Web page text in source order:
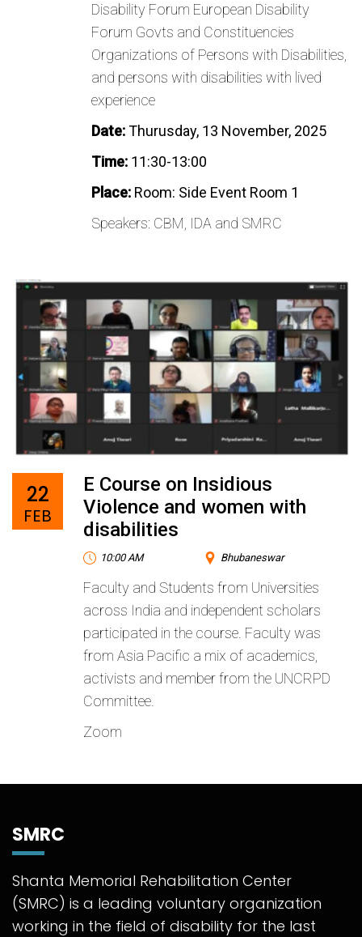
Disability Forum European Disability
Forum Govts and Constituencies
Organizations of Persons with Disabilities,
and persons with disabilities with lived
experience
Date:Thurusday, 13 November, 2025
Time: 11:30-13:00
Place: Room: Side Event Room 1
Speakers: CBM, IDA and SMRC
22
FEB
E Course on Insidious
Violence and women with
disabilities
10:00 AM Bhubaneswar
Faculty and Students from Universities
across India and independent scholars
participated in the course. Faculty was
from Asia Pacific a mix of academics,
activists and member from the UNCRPD
Committee.
Zoom
SMRC
Shanta Memorial Rehabilitation Center
(SMRC) is a leading voluntary organization
working in the field of disability for the last